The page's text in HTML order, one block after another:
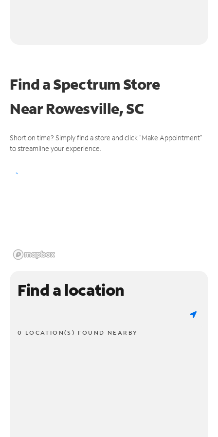
Find a Spectrum Store
NearRowesville, SC
Short on time? Simply find a store and click "Make Appointment"
to streamline your experience.
Find a location
0 LOCATION(S) FOUND NEARBY